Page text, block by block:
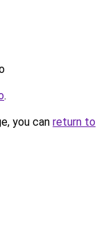
.
you can return to